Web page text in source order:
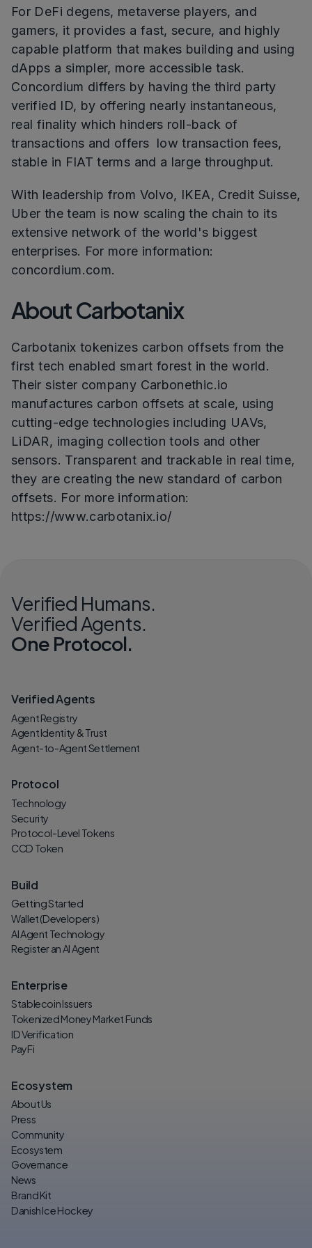
For DeFi degens, metaverse players, and
gamers, it provides a fast, secure, and highly
capable platform that makes building and using
dApps a simpler, more accessible task.
Concordium differs by having the third party
verified ID, by offering nearly instantaneous,
real finality which hinders roll-back of
transactions and offers low transaction fees,
stable in FIAT terms and a large throughput.
With leadership from Volvo, IKEA, Credit Suisse,
Uber the team is now scaling the chain to its
extensive network of the world's biggest
enterprises. For more information:
concordium.com.
About Carbotanix
Carbotanix tokenizes carbon offsets from the
first tech enabled smart forest in the world.
Their sister company Carbonethic.io
manufactures carbon offsets at scale, using
cutting-edge technologies including UAVs,
LiDAR, imaging collection tools and other
sensors. Transparent and trackable in real time,
they are creating the new standard of carbon
offsets. For more information:
https://www.carbotanix.io/
Verified Humans.
Verified Agents.
One Protocol.
Verified Agents
Agent Registry
Agent Identity & Trust
Agent-to-Agent Settlement
Protocol
Technology
Security
Protocol-Level Tokens
CCD Token
Ecosystem
About Us
Press
Community
Ecosystem
Governance
News
Brand Kit
Danish Ice Hockey
Build
Getting Started
Wallet (Developers)
AI Agent Technology
Register an AI Agent
Enterprise
Stablecoin Issuers
Tokenized Money Market Funds
ID Verification
PayFi